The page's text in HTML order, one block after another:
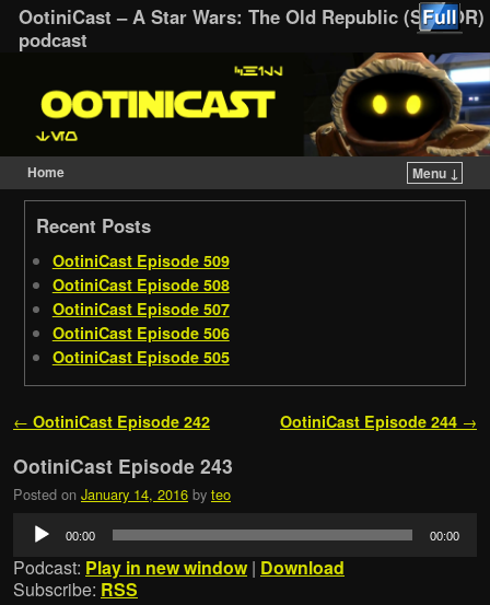
OotiniCast – A Star Wars: The Old Republic (SWTOR)
podcast
Home
Menu ↓
Skip to primary content
Skip to secondary content
Recent Posts
OotiniCast Episode 509
OotiniCast Episode 508
OotiniCast Episode 507
OotiniCast Episode 506
OotiniCast Episode 505
Post navigation
← OotiniCast Episode 242 OotiniCast Episode 244 →
OotiniCast Episode 243
Posted on January 14, 2016 by teo
Audio
Player
00:00 00:00
Podcast: Play in new window | Download
Subscribe: RSS